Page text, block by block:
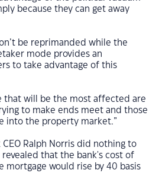
because they can get away
be reprimanded while the
mode provides an
to take advantage of this
that will be the most affected are
to make ends meet and those
into the property market.”
Ralph Norris did nothing to
that the bank's cost of
mortgage would rise by 40 basis